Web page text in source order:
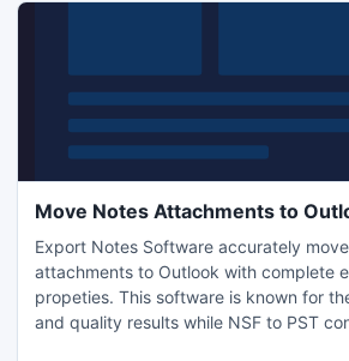
Move Notes Attachments to
Export Notes Software accurately
attachments to Outlook with complete
propeties. This software is known for
and quality results while NSF to PST